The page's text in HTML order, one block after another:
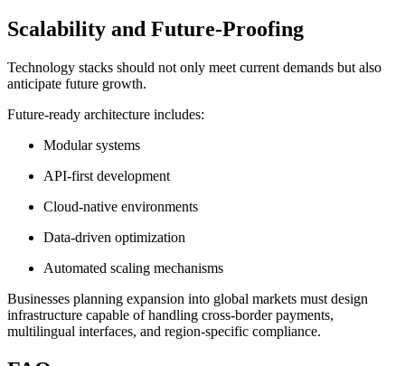
Scalability and Future-Proofing
Technology stacks should not only meet current demands but also
anticipate future growth.
Future-ready architecture includes:
Modular systems
API-first development
Cloud-native environments
Data-driven optimization
Automated scaling mechanisms
Businesses planning expansion into global markets must design
infrastructure capable of handling cross-border payments,
multilingual interfaces, and region-specific compliance.